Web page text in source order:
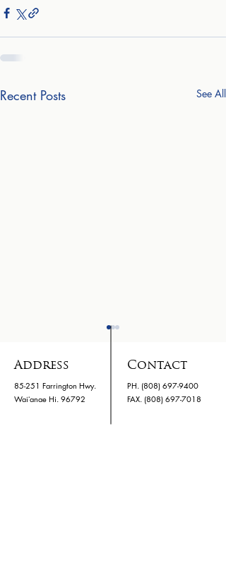
Recent Posts See All
Address Contact
85-251 Farrington Hwy.
Waiʻanae Hi. 96792
PH. (808) 697-9400
​FAX. (808) 697-7018